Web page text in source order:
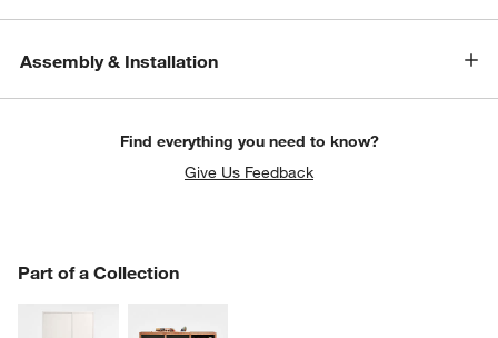
Assembly & Installation
Find everything you need to know?
Give Us Feedback
Part of a Collection
PART OF A COLLECTION